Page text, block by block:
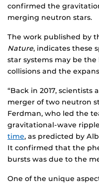
confirmed the
merging neutron stars.
The work published by
Nature, indicates these
star systems may be
collisions and the
“Back in 2017,
merger of two neutron
Ferdman, who led the
gravitational-wave
time, as predicted by
It confirmed that the
bursts was due to the
One of the unique